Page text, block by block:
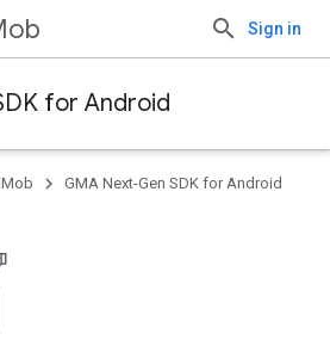
Sign in
for Android
GMA Next-Gen SDK for Android